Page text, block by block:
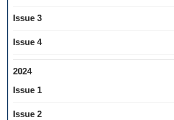
Issue 3
Issue 4
2024
Issue 1
Issue 2